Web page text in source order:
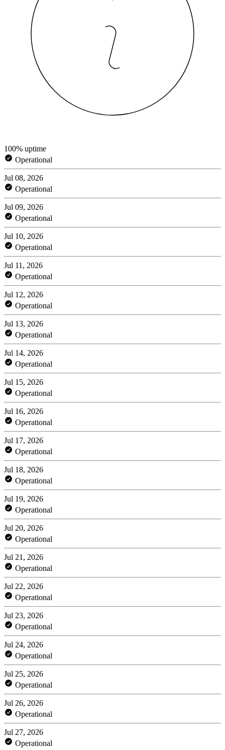
100% uptime
Operational
Jul 08, 2026
Operational
Jul 09, 2026
Operational
Jul 10, 2026
Operational
Jul 11, 2026
Operational
Jul 12, 2026
Operational
Jul 13, 2026
Operational
Jul 14, 2026
Operational
Jul 15, 2026
Operational
Jul 16, 2026
Operational
Jul 17, 2026
Operational
Jul 18, 2026
Operational
Jul 19, 2026
Operational
Jul 20, 2026
Operational
Jul 21, 2026
Operational
Jul 22, 2026
Operational
Jul 23, 2026
Operational
Jul 24, 2026
Operational
Jul 25, 2026
Operational
Jul 26, 2026
Operational
Jul 27, 2026
Operational